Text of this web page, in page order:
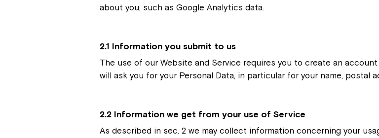
about you, such as Google Analytics data.
2.1 Information you submit to us
The use of our Website and Service requires you to create an
will ask you for your Personal Data, in particular for your name, postal
2.2 Information we get from your use of Service
As described in sec. 2 we may collect information concerning your